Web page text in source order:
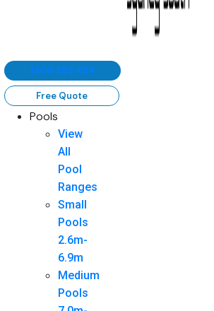
1300 383 484
Free Quote
Pools
View
All
Pool
Ranges
Small
Pools
2.6m-
6.9m
Medium
Pools